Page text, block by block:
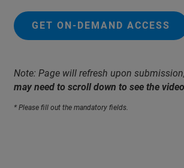
GET ON-DEMAND ACCESS
Note: Page will refresh upon
may need to scroll down to see the
* Please fill out the mandatory fields.